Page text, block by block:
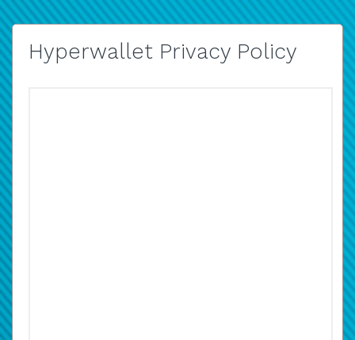
Hyperwallet Privacy Policy